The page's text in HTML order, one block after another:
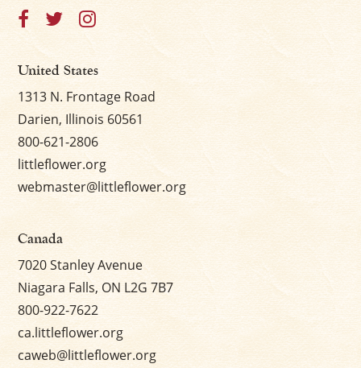
United States
1313 N. Frontage Road
Darien, Illinois 60561
800-621-2806
littleflower.org
webmaster@littleflower.org
Canada
7020 Stanley Avenue
Niagara Falls, ON L2G 7B7
800-922-7622
ca.littleflower.org
caweb@littleflower.org